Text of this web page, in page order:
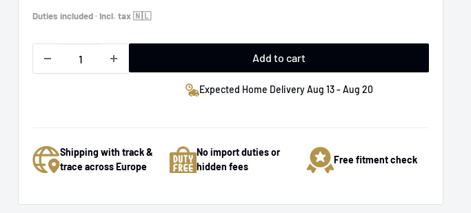
Duties included · Incl. tax 🇳🇱
Add to cart
Expected Home Delivery Aug 13 - Aug 20
Shipping with track &
trace across Europe
No import duties or
hidden fees
Free fitment check